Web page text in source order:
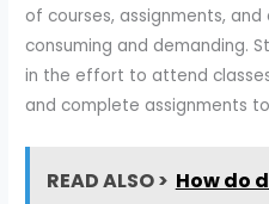
of courses, assignments,
consuming and demanding.
in the effort to attend
and complete assignments
READ ALSO > How do